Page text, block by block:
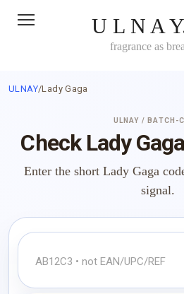
U L N A
fragrance as
ULNAY/Lady Gaga
ULNAY / BATCH-
Check Lady
Enter the short Lady Gaga
signal.